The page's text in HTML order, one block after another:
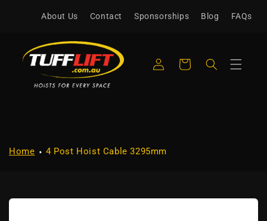
contentAbout Us Contact Sponsorships Blog FAQs
in
Cart
Home 4 Post Hoist Cable 3295mm